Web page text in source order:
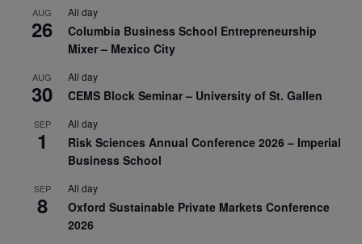
AUG
26
All day
Columbia Business School Entrepreneurship
Mixer – Mexico City
AUG
30
All day
CEMS Block Seminar – University of St. Gallen
SEP
1
All day
Risk Sciences Annual Conference 2026 – Imperial
Business School
SEP
8
All day
Oxford Sustainable Private Markets Conference
2026